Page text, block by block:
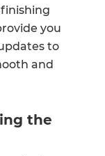
you
to
and
the